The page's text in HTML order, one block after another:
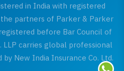
in India with registered
partners of Parker & Parker
before Bar Council of
LLP carries global professional
New India Insurance Co. Ltd.